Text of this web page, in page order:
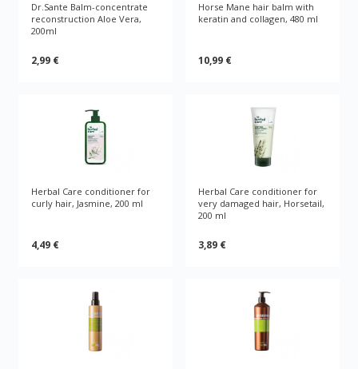
Dr.Sante Balm-concentrate
reconstruction Aloe Vera,
200ml
2,99 €
Horse Mane hair balm with
keratin and collagen, 480 ml
10,99 €
Herbal Care conditioner for
curly hair, Jasmine, 200 ml
4,49 €
Herbal Care conditioner for
very damaged hair, Horsetail,
200 ml
3,89 €